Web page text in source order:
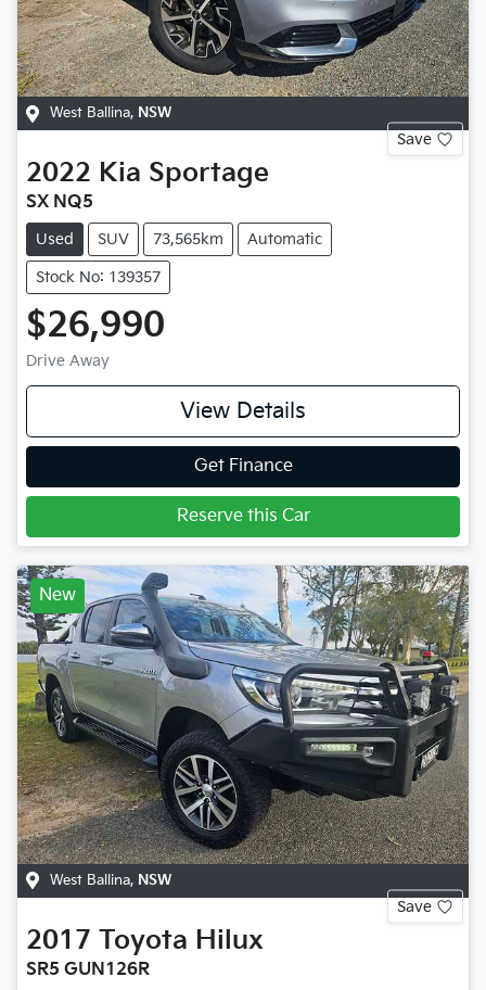
West Ballina, NSW
Save
2022 Kia Sportage
SX NQ5
Used SUV 73,565km Automatic
Stock No: 139357
$26,990
Drive Away
View Details
Get Finance
Reserve this Car
New
West Ballina, NSW
Save
2017 Toyota Hilux
SR5 GUN126R